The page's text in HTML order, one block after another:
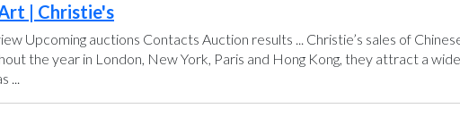
| Christie's
Upcoming auctions Contacts Auction results ... Christie’s sales of
the year in London, New York, Paris and Hong Kong, they attract a
...